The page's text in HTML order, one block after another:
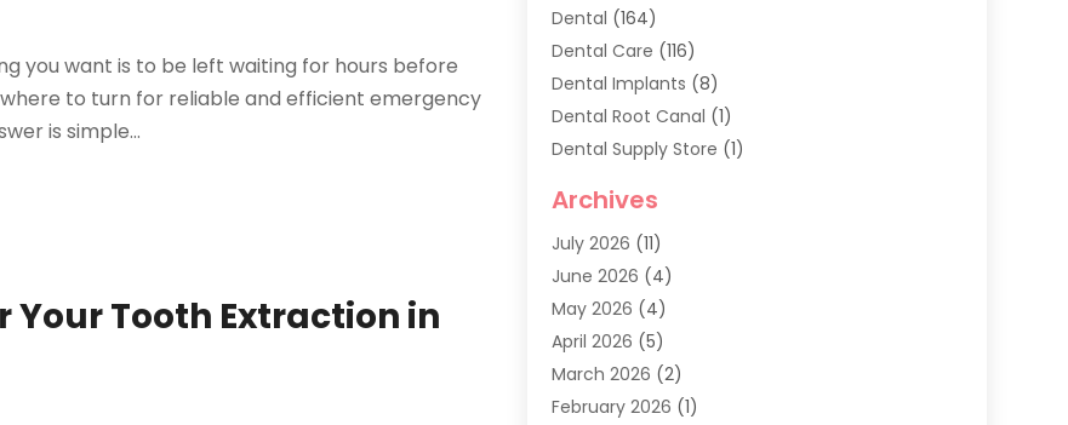
you want is to be left waiting for hours before
to turn for reliable and efficient emergency
is simple...
Tooth Extraction in
Dental (164)
Dental Care (116)
Dental Implants (8)
Dental Root Canal (1)
Dental Supply Store (1)
Dentist(286)
Dentistry(77)
Dentists & Clinics
Family Dentist
General Dental Care
Healthy Gums And Teeth
Oral Surgeon(1)
Archives
July 2026 (11)
June 2026 (4)
May 2026 (4)
April 2026 (5)
March 2026 (2)
February 2026 (1)